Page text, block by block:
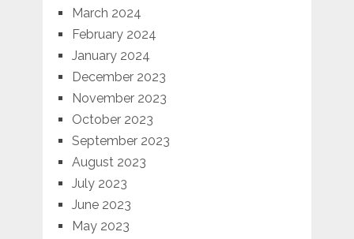
March 2024
February 2024
January 2024
December 2023
November 2023
October 2023
September 2023
August 2023
July 2023
June 2023
May 2023